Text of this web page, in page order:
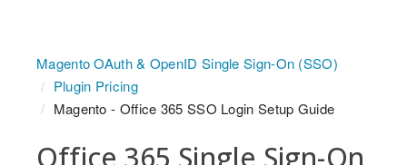
Magento OAuth & OpenID Single Sign-On (SSO)
Plugin Pricing
Magento - Office 365 SSO Login Setup Guide
Office 365 Single Sign-On